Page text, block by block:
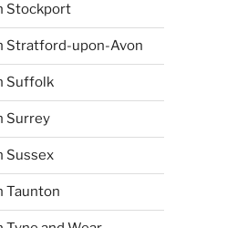
Stockport
Stratford-upon-Avon
Suffolk
Surrey
Sussex
Taunton